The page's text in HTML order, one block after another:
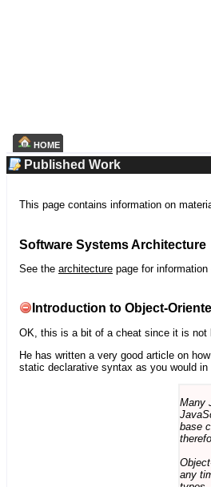
HOME
Published Work
This page contains information on
Software Systems Architecture
See the architecture page for information
Introduction to Object-
OK, this is a bit of a cheat since it is not
He has written a very good article on
static declarative syntax as you would
Many
base
any